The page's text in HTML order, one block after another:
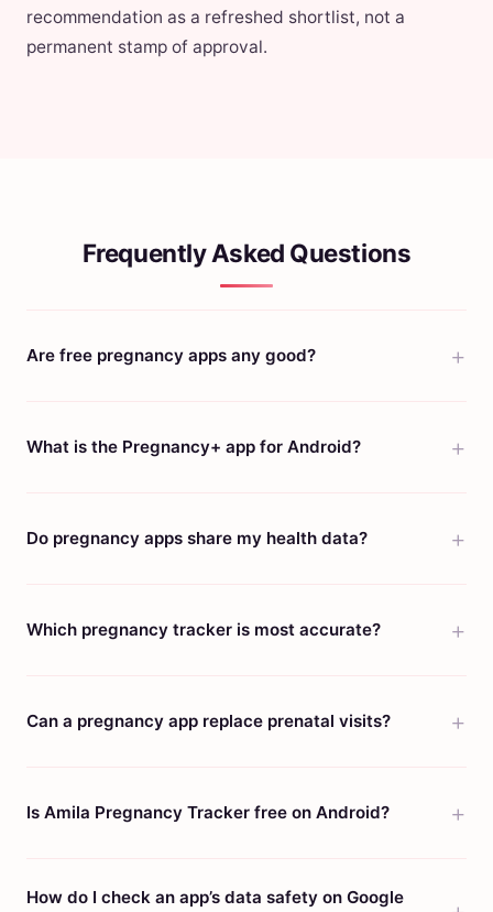
recommendation as a refreshed shortlist, not a
permanent stamp of approval.
Frequently Asked Questions
Are free pregnancy apps any good?
What is the Pregnancy+ app for Android?
Do pregnancy apps share my health data?
Which pregnancy tracker is most accurate?
Can a pregnancy app replace prenatal visits?
Is Amila Pregnancy Tracker free on Android?
How do I check an app’s data safety on Google